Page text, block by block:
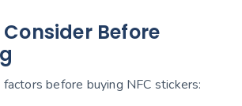
Before
before buying NFC stickers: